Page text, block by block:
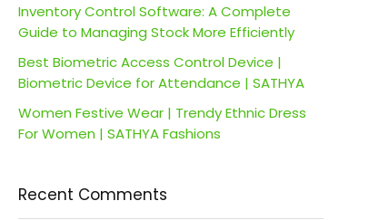
Inventory Control Software: A Complete
Guide to Managing Stock More Efficiently
Best Biometric Access Control Device |
Biometric Device for Attendance | SATHYA
Women Festive Wear | Trendy Ethnic Dress
For Women | SATHYA Fashions
Recent Comments